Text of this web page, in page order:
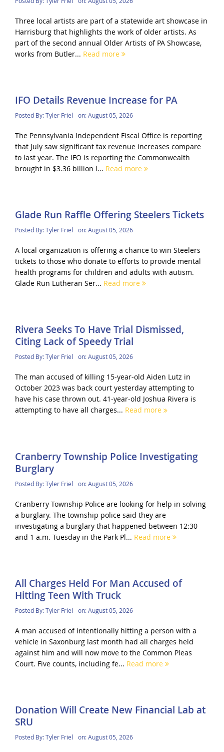
Three local artists are part of a statewide art showcase in
Harrisburg that highlights the work of older artists. As
part of the second annual Older Artists of PA Showcase,
works from Butler... Read more
IFO Details Revenue Increase for PA
Posted By:Tyler Friel on:August 05, 2026
The Pennsylvania Independent Fiscal Office is reporting
that July saw significant tax revenue increases compare
to last year. The IFO is reporting the Commonwealth
brought in $3.36 billion l... Read more
Glade Run Raffle Offering Steelers Tickets
Posted By:Tyler Friel on:August 05, 2026
A local organization is offering a chance to win Steelers
tickets to those who donate to efforts to provide mental
health programs for children and adults with autism.
Glade Run Lutheran Ser... Read more
Rivera Seeks To Have Trial Dismissed,
Citing Lack of Speedy Trial
Posted By:Tyler Friel on:August 05, 2026
The man accused of killing 15-year-old Aiden Lutz in
October 2023 was back court yesterday attempting to
have his case thrown out. 41-year-old Joshua Rivera is
attempting to have all charges... Read more
Cranberry Township Police Investigating
Burglary
Posted By:Tyler Friel on:August 05, 2026
Cranberry Township Police are looking for help in solving
a burglary. The township police said they are
investigating a burglary that happened between 12:30
and 1 a.m. Tuesday in the Park Pl... Read more
All Charges Held For Man Accused of
Hitting Teen With Truck
Posted By:Tyler Friel on:August 05, 2026
A man accused of intentionally hitting a person with a
vehicle in Saxonburg last month had all charges held
against him and will now move to the Common Pleas
Court. Five counts, including fe... Read more
Donation Will Create New Financial Lab at
SRU
Posted By:Tyler Friel on:August 05, 2026